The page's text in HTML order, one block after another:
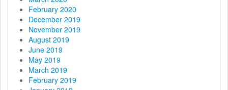
February 2020
December 2019
November 2019
August 2019
June 2019
May 2019
March 2019
February 2019